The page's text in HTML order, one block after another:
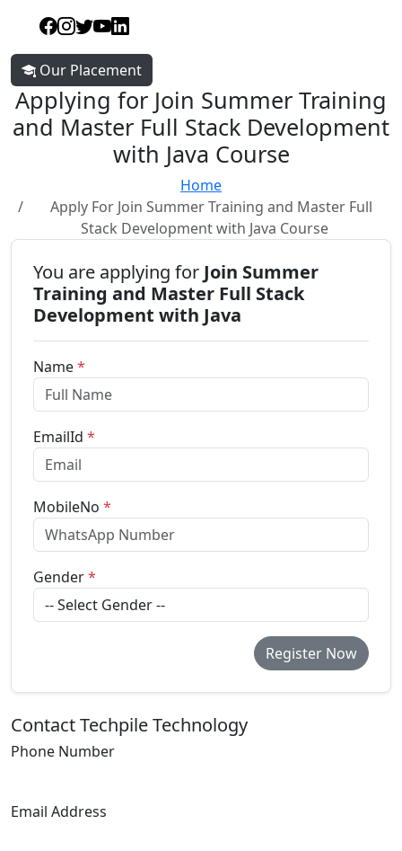
Our Placement
Applying for Join Summer Training
and Master Full Stack Development
with Java Course
Home
Apply For Join Summer Training and Master Full
Stack Development with Java Course
You are applying for Join Summer
Training and Master Full Stack
Development with Java
Name*
EmailId *
MobileNo *
Gender*
Register Now
Contact Techpile Technology
Phone Number
Email Address